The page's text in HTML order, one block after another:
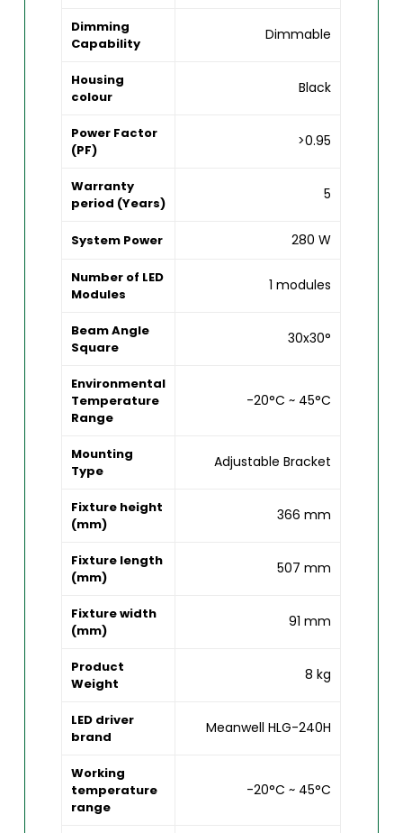
Dimming
Capability
Dimmable
Housing
colour
Black
Power Factor
(PF)
>0.95
Warranty
period (Years)
5
System Power 280 W
Number of LED
Modules
1 modules
Beam Angle
Square
30x30°
Environmental
Temperature
Range
-20°C ~ 45°C
Mounting
Type
Adjustable Bracket
Fixture height
(mm)
366 mm
Fixture length
(mm)
507 mm
Fixture width
(mm)
91 mm
Product
Weight
8 kg
LED driver
brand
Meanwell HLG-240H
Working
temperature
range
-20°C ~ 45°C